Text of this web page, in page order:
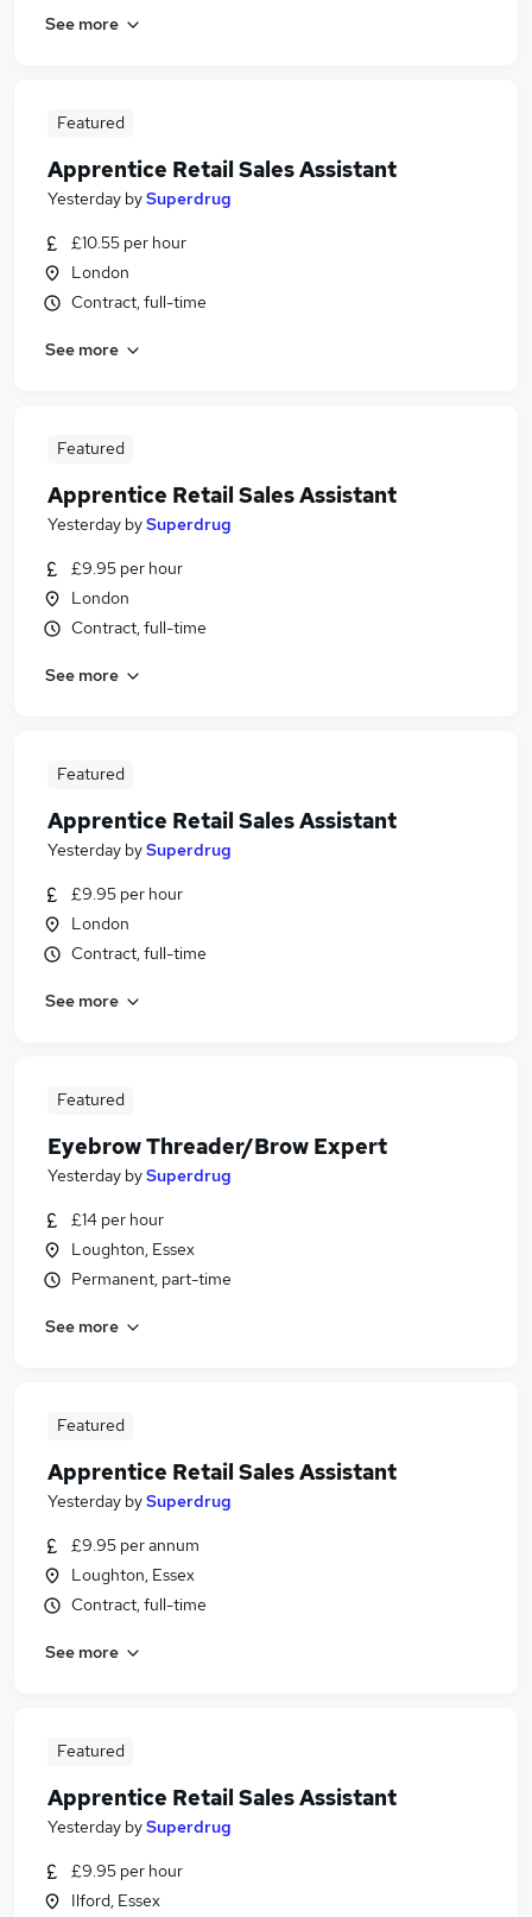
See more
Featured
Apprentice Retail Sales Assistant
Yesterday bySuperdrug
£10.55 per hour
London
Contract, full-time
See more
Featured
Apprentice Retail Sales Assistant
Yesterday bySuperdrug
£9.95 per hour
London
Contract, full-time
See more
Featured
Apprentice Retail Sales Assistant
Yesterday bySuperdrug
£9.95 per hour
London
Contract, full-time
See more
Featured
Eyebrow Threader/Brow Expert
Yesterday bySuperdrug
£14 per hour
Loughton, Essex
Permanent, part-time
See more
Featured
Apprentice Retail Sales Assistant
Yesterday bySuperdrug
£9.95 per annum
Loughton, Essex
Contract, full-time
See more
Featured
Apprentice Retail Sales Assistant
Yesterday bySuperdrug
£9.95 per hour
Ilford, Essex